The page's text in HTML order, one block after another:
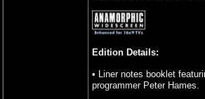
Edition Details:
• Liner notes booklet
programmer Peter Hames.